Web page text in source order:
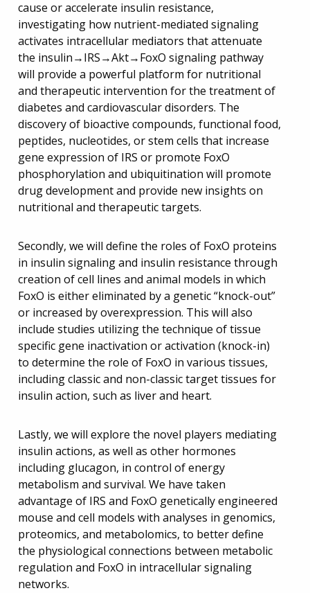
cause or accelerate insulin resistance,
investigating how nutrient-mediated signaling
activates intracellular mediators that attenuate
the insulin→IRS→Akt→FoxO signaling pathway
will provide a powerful platform for nutritional
and therapeutic intervention for the treatment of
diabetes and cardiovascular disorders. The
discovery of bioactive compounds, functional food,
peptides, nucleotides, or stem cells that increase
gene expression of IRS or promote FoxO
phosphorylation and ubiquitination will promote
drug development and provide new insights on
nutritional and therapeutic targets.
Secondly, we will define the roles of FoxO proteins
in insulin signaling and insulin resistance through
creation of cell lines and animal models in which
FoxO is either eliminated by a genetic “knock-out”
or increased by overexpression. This will also
include studies utilizing the technique of tissue
specific gene inactivation or activation (knock-in)
to determine the role of FoxO in various tissues,
including classic and non-classic target tissues for
insulin action, such as liver and heart.
Lastly, we will explore the novel players mediating
insulin actions, as well as other hormones
including glucagon, in control of energy
metabolism and survival. We have taken
advantage of IRS and FoxO genetically engineered
mouse and cell models with analyses in genomics,
proteomics, and metabolomics, to better define
the physiological connections between metabolic
regulation and FoxO in intracellular signaling
networks.